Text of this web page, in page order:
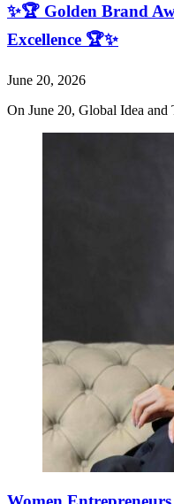
✨🏆 Golden Brand
Excellence 🏆✨
June 20, 2026
On June 20, Global Idea